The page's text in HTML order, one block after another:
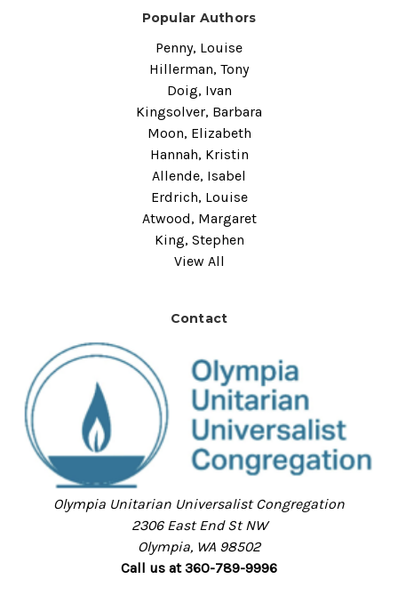
Popular Authors
Penny, Louise
Hillerman, Tony
Doig, Ivan
Kingsolver, Barbara
Moon, Elizabeth
Hannah, Kristin
Allende, Isabel
Erdrich, Louise
Atwood, Margaret
King, Stephen
View All
Contact
Olympia Unitarian Universalist Congregation
2306 East End St NW
Olympia, WA 98502
Call us at 360-789-9996